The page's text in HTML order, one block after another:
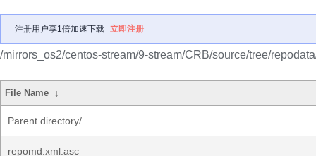
注册用户享1倍加速下载 立即注册
/mirrors_os2/centos-stream/9-stream/CRB/source/tree/
File Name ↓
Parent directory/
repomd.xml.asc